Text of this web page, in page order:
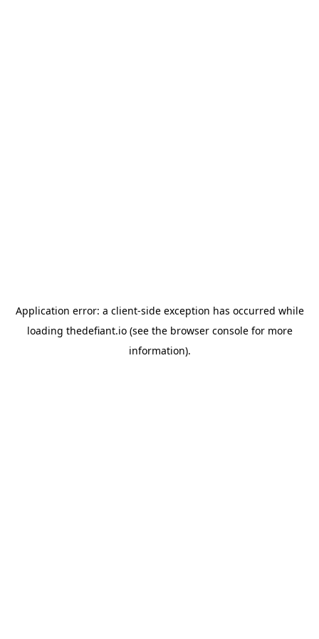
Application error: a client-side exception has occurred while
loading thedefiant.io(see the browser consolefor more
information).